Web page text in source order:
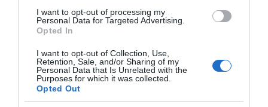
I want to opt-out of processing my
Personal Data for Targeted Advertising.
Opted In
I want to opt-out of Collection, Use,
Retention, Sale, and/or Sharing of my
Personal Data that Is Unrelated with the
Purposes for which it was collected.
Opted Out
ΕΛΛΑΔΑ
Ξεμαλλιάσματα στη Μύκονο – Μπουνιές,
κλωτσιές και αναρτήσεις στο Instagram